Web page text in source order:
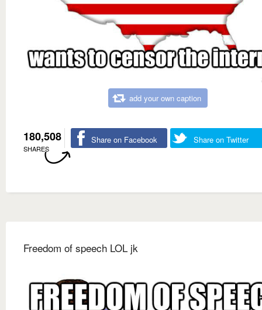
add your own caption
180,508
SHARES
Share on Facebook Share on Twitter
Freedom of speech LOL jk